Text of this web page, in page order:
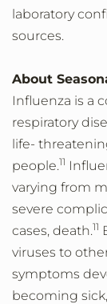
laboratory
sources.
About
Influenza is a
respiratory
life-
people.11
varying from
severe
cases, death.11
viruses to
symptoms
becoming